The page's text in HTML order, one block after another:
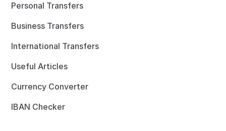
Personal Transfers
Business Transfers
International Transfers
Useful Articles
Currency Converter
IBAN Checker